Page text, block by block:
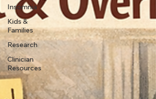
Insomnia
Kids &
Families
Research
Clinician
Resources